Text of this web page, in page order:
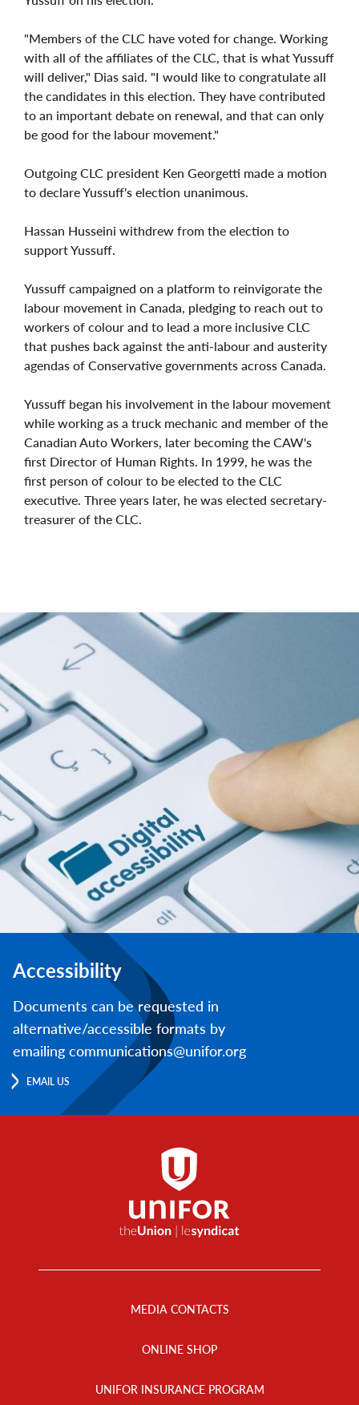
"Members of the CLC have voted for change. Working
with all of the affiliates of the CLC, that is what Yussuff
will deliver," Dias said. "I would like to congratulate all
the candidates in this election. They have contributed
to an important debate on renewal, and that can only
be good for the labour movement."
Outgoing CLC president Ken Georgetti made a motion
to declare Yussuff's election unanimous.
Hassan Husseini withdrew from the election to
support Yussuff.
Yussuff campaigned on a platform to reinvigorate the
labour movement in Canada, pledging to reach out to
workers of colour and to lead a more inclusive CLC
that pushes back against the anti-labour and austerity
agendas of Conservative governments across Canada.
Yussuff began his involvement in the labour movement
while working as a truck mechanic and member of the
Canadian Auto Workers, later becoming the CAW's
first Director of Human Rights. In 1999, he was the
first person of colour to be elected to the CLC
executive. Three years later, he was elected secretary-
treasurer of the CLC.
Accessibility
Documents can be requested in
alternative/accessible formats by
emailing communications@unifor.org
EMAIL US
MEDIA CONTACTS
ONLINE SHOP
UNIFOR INSURANCE PROGRAM